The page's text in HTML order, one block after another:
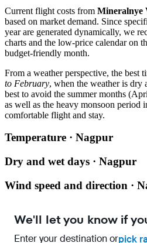
Current flight costs from Mineralnye
based on market demand. Since
year are generated dynamically, we
charts and the low-price calendar on
budget-friendly month.
From a weather perspective, the best
to February, when the weather is dry
best to avoid the summer months
as well as the heavy monsoon period
comfortable flight and stay.
Temperature · Nagpur
Dry and wet days · Nagpur
Wind speed and direction ·
We'll let you know if
Enter your destination orpick